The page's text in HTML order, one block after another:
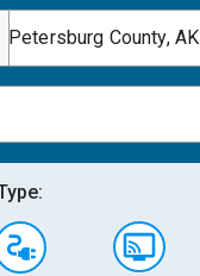
Petersburg County, AK